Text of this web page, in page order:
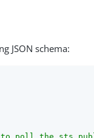
JSON schema: